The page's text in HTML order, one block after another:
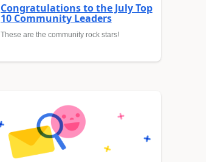
Congratulations to the July Top
10 Community Leaders
These are the community rock stars!